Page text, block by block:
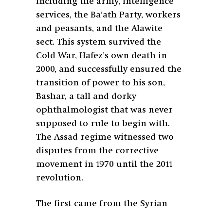
services, the Ba’ath Party, workers
and peasants, and the Alawite
sect. This system survived the
Cold War, Hafez’s own death in
2000, and successfully ensured the
transition of power to his son,
Bashar, a tall and dorky
ophthalmologist that was never
supposed to rule to begin with.
The Assad regime witnessed two
disputes from the corrective
movement in 1970 until the 2011
revolution.
The first came from the Syrian